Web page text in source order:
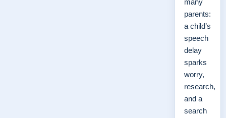
many
parents:
a child’s
speech
delay
sparks
worry,
research,
and a
search